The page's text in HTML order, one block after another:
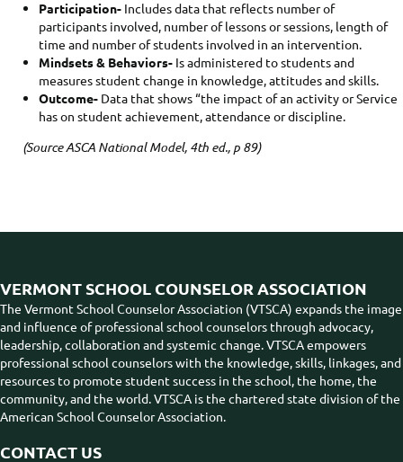
Participation- Includes data that reflects number of
participants involved, number of lessons or sessions, length of
time and number of students involved in an intervention.
Mindsets & Behaviors- Is administered to students and
measures student change in knowledge, attitudes and skills.
Outcome- Data that shows “the impact of an activity or Service
has on student achievement, attendance or discipline.
(Source ASCA National Model, 4th ed., p 89)
VERMONT SCHOOL COUNSELOR ASSOCIATION
The Vermont School Counselor Association (VTSCA) expands the image
and influence of professional school counselors through advocacy,
leadership, collaboration and systemic change. VTSCA empowers
professional school counselors with the knowledge, skills, linkages, and
resources to promote student success in the school, the home, the
community, and the world. VTSCA is the chartered state division of the
American School Counselor Association.
CONTACT US